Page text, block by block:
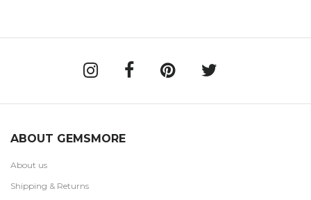
ABOUT GEMSMORE
About us
Shipping & Returns